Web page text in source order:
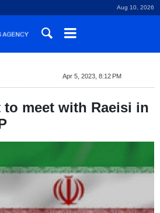
Aug 10, 2026
Apr 5, 2023, 8:12 PM
to meet with Raeisi in